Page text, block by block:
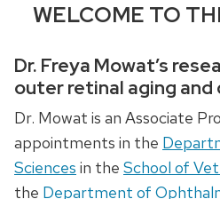
WELCOME TO
Dr. Freya Mowat’s
outer retinal aging and
Dr. Mowat is an Associate
appointments in the
Sciences in the School of
the Department of